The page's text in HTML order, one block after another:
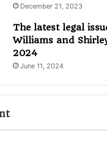
December 21, 2023
The latest legal
Williams and
2024
June 11, 2024